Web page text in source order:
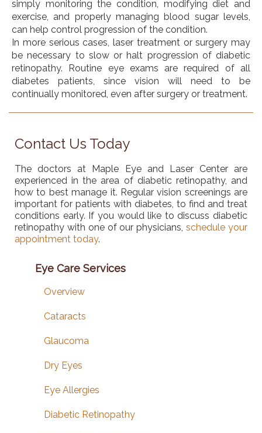
simply monitoring the condition, modifying diet and
exercise, and properly managing blood sugar levels,
can help control progression of the condition.
In more serious cases, laser treatment or surgery may
be necessary to slow or halt progression of diabetic
retinopathy. Routine eye exams are required of all
diabetes patients, since vision will need to be
continually monitored, even after surgery or treatment.
Contact Us Today
The doctors at Maple Eye and Laser Center are
experienced in the area of diabetic retinopathy, and
how to best manage it. Regular vision screenings are
important for patients with diabetes, to find and treat
conditions early. If you would like to discuss diabetic
retinopathy with one of our physicians,schedule your
appointment today.
Eye Care Services
Overview
Cataracts
Glaucoma
Dry Eyes
Eye Allergies
Diabetic Retinopathy